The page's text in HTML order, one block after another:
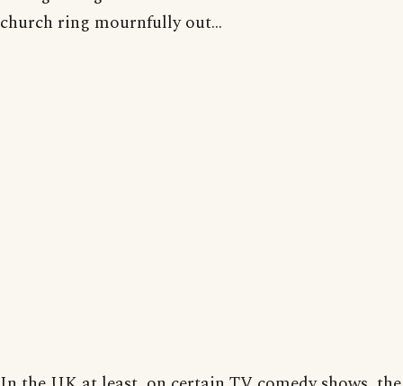
church ring mournfully out...